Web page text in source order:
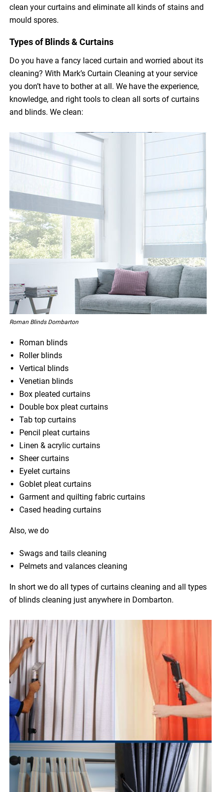
clean your curtains and eliminate all kinds of stains and
mould spores.
Types of Blinds & Curtains
Do you have a fancy laced curtain and worried about its
cleaning? With Mark’s Curtain Cleaning at your service
you don’t have to bother at all. We have the experience,
knowledge, and right tools to clean all sorts of curtains
and blinds. We clean:
Roman Blinds Dombarton
Roman blinds
Roller blinds
Vertical blinds
Venetian blinds
Box pleated curtains
Double box pleat curtains
Tab top curtains
Pencil pleat curtains
Linen & acrylic curtains
Sheer curtains
Eyelet curtains
Goblet pleat curtains
Garment and quilting fabric curtains
Cased heading curtains
Also, we do
Swags and tails cleaning
Pelmets and valances cleaning
In short we do all types of curtains cleaning and all types
of blinds cleaning just anywhere in Dombarton.